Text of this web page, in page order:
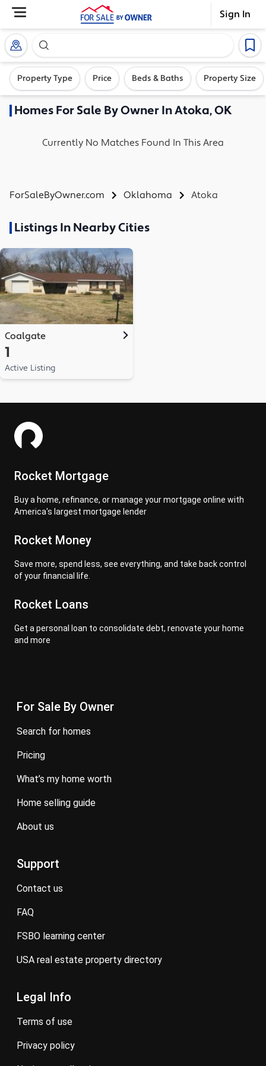
Sign In
Search our exclusive home inventory. Enter an
Property Type Price Beds & Baths Property Size
HomesFor Sale By Owner InAtoka, OK
Currently No Matches Found In This Area
ForSaleByOwner.com Oklahoma Atoka
Listings In Nearby Cities
Coalgate
1
Active Listing
Rocket Mortgage
Buy a home, refinance, or manage your mortgage online with
America's largest mortgage lender
Rocket Money
Save more, spend less, see everything, and take back control
of your financial life.
Rocket Loans
Get a personal loan to consolidate debt, renovate your home
and more
For Sale By Owner
search for homes
pricing
what’s my home worth
home selling guide
about us
Support
contact us
FAQ
FSBO learning center
USA real estate property directory
Legal Info
terms of use
privacy policy